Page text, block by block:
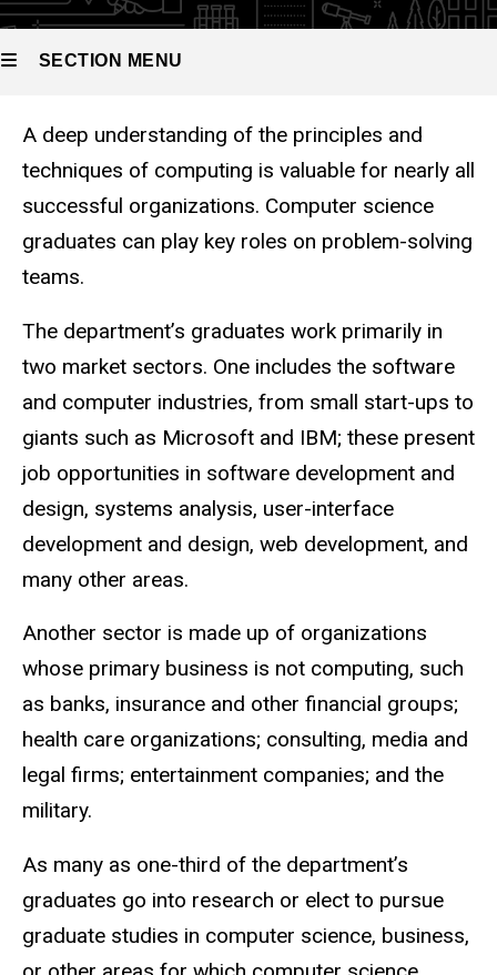
SECTION MENU
Main
navigation
A deep understanding of the principles and
techniques of computing is valuable for nearly all
successful organizations. Computer science
graduates can play key roles on problem-solving
teams.
The department’s graduates work primarily in
two market sectors. One includes the software
and computer industries, from small start-ups to
giants such as Microsoft and IBM; these present
job opportunities in software development and
design, systems analysis, user-interface
development and design, web development, and
many other areas.
Another sector is made up of organizations
whose primary business is not computing, such
as banks, insurance and other financial groups;
health care organizations; consulting, media and
legal firms; entertainment companies; and the
military.
As many as one-third of the department’s
graduates go into research or elect to pursue
graduate studies in computer science, business,